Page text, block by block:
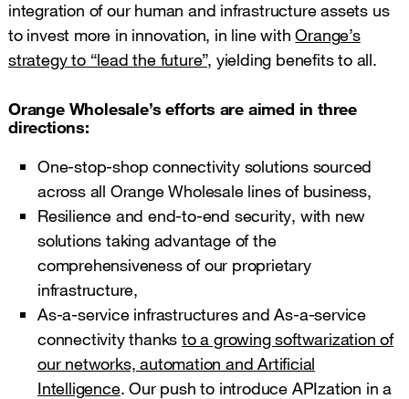
integration of our human and infrastructure assets us
to invest more in innovation, in line withOrange’s
strategy to “lead the future”, yielding benefits to all.
Orange Wholesale’s efforts are aimed in three
directions:
One-stop-shop connectivity solutions sourced
across all Orange Wholesale lines of business,
Resilience and end-to-end security, with new
solutions taking advantage of the
comprehensiveness of our proprietary
infrastructure,
As-a-service infrastructures and As-a-service
connectivity thanksto a growing softwarization of
our networks, automation and Artificial
Intelligence. Our push to introduce APIzation in a